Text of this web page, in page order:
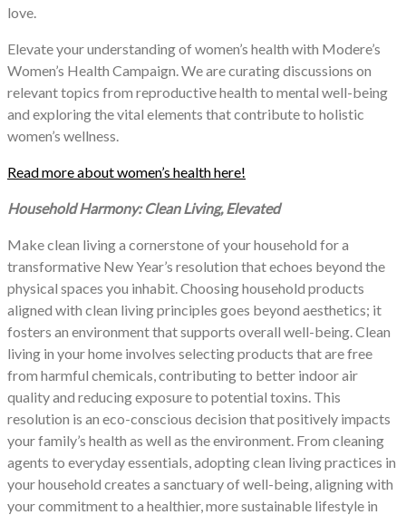
love.
Elevate your understanding of women’s health with Modere’s
Women’s Health Campaign. We are curating discussions on
relevant topics from reproductive health to mental well-being
and exploring the vital elements that contribute to holistic
women’s wellness.
Read more about women’s health here!
Household Harmony: Clean Living, Elevated
Make clean living a cornerstone of your household for a
transformative New Year’s resolution that echoes beyond the
physical spaces you inhabit. Choosing household products
aligned with clean living principles goes beyond aesthetics; it
fosters an environment that supports overall well-being. Clean
living in your home involves selecting products that are free
from harmful chemicals, contributing to better indoor air
quality and reducing exposure to potential toxins. This
resolution is an eco-conscious decision that positively impacts
your family’s health as well as the environment. From cleaning
agents to everyday essentials, adopting clean living practices in
your household creates a sanctuary of well-being, aligning with
your commitment to a healthier, more sustainable lifestyle in